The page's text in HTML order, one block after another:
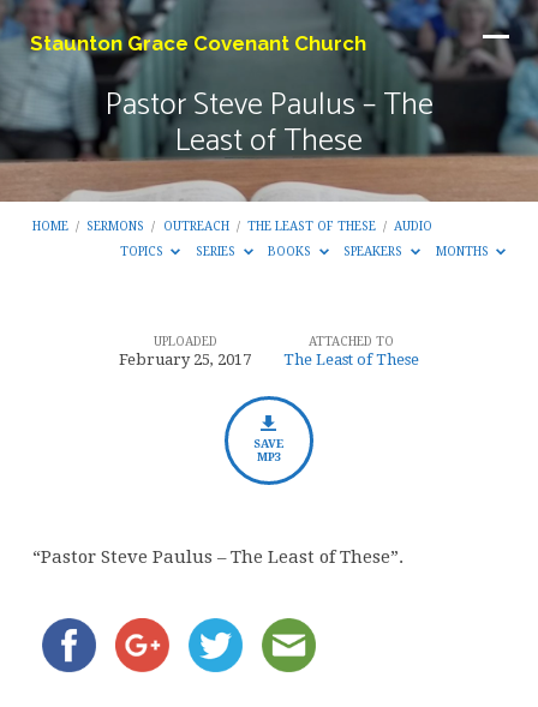
Staunton Grace Covenant Church
Pastor Steve Paulus – The
Least of These
HOME / SERMONS / OUTREACH / THE LEAST OF THESE / AUDIO
TOPICS
SERIES BOOKS SPEAKERS MONTHS
of
UPLOADED
February 25, 2017
ATTACHED TO
The Least of These
SAVE
MP3
“Pastor Steve Paulus – The Least of These”.